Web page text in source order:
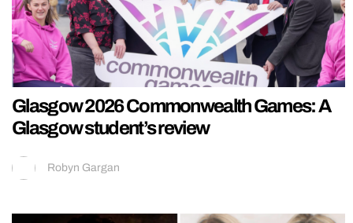
Glasgow 2026 Commonwealth Games: A
Glasgow student’s review
Robyn Gargan